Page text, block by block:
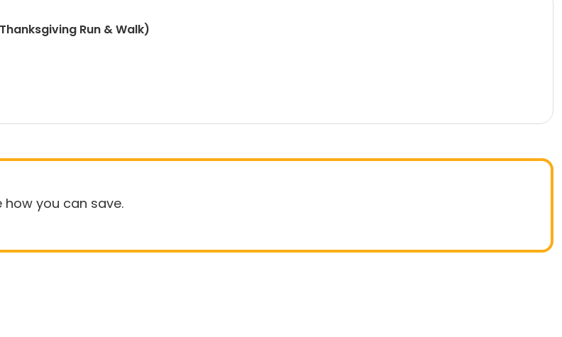
Run & Walk)
how you can save.